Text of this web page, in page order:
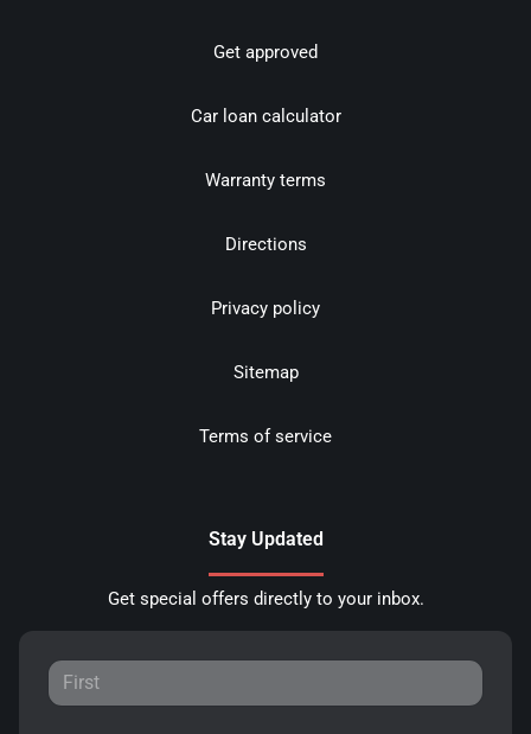
Get approved
Car loan calculator
Warranty terms
Directions
Privacy policy
Sitemap
Terms of service
Stay Updated
Get special offers directly to your inbox.